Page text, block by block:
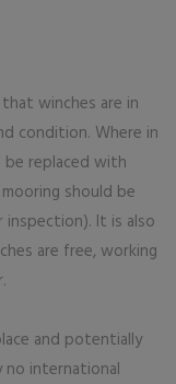
winches are in
condition. Where in
replaced with
should be
It is also
are free, working
and potentially
no international